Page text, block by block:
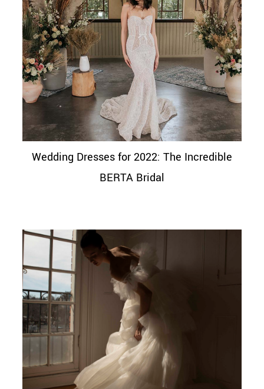
Wedding Dresses for 2022: The Incredible
BERTA Bridal